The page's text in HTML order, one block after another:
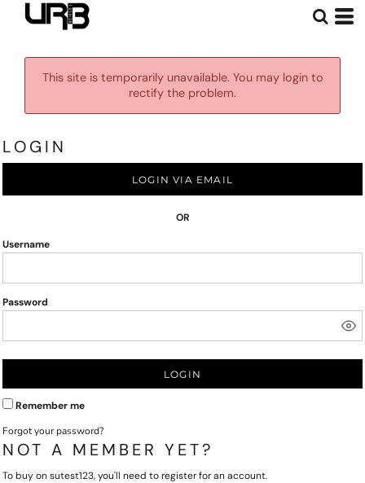
This site is temporarily unavailable. You may login to
rectify the problem.
LOGIN
LOGIN VIA EMAIL
OR
Username
Password
LOGIN
Remember me
Forgot your password?
NOT A MEMBER YET?
To buy on sutest123, you'll need to register for an account.